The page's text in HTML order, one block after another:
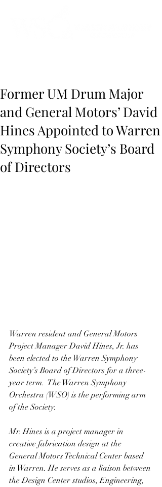
Former UM Drum Major
and General Motors’ David
Hines Appointed to Warren
Symphony Society’s Board
of Directors
Warren resident and General Motors
Project Manager David Hines, Jr. has
been elected to the Warren Symphony
Society’s Board of Directors for a three-
year term.  The Warren Symphony
Orchestra (WSO) is the performing arm
of the Society.
Mr. Hines is a project manager in
creative fabrication design at the
General Motors Technical Center based
in Warren. He serves as a liaison between
the Design Center studios, Engineering,